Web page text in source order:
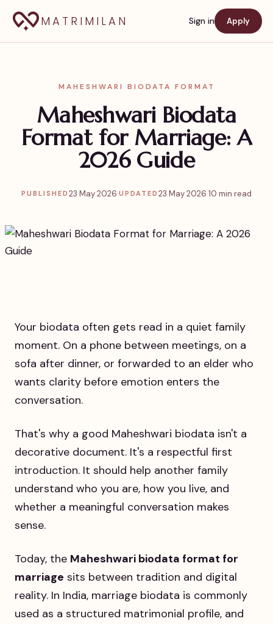
MATRIMILAN Sign in Apply
MAHESHWARI BIODATA FORMAT
Maheshwari Biodata
Format for Marriage: A
2026 Guide
PUBLISHED 23 May 2026·UPDATED 23 May 2026·10 min read
Your biodata often gets read in a quiet family
moment. On a phone between meetings, on a
sofa after dinner, or forwarded to an elder who
wants clarity before emotion enters the
conversation.
That's why a good Maheshwari biodata isn't a
decorative document. It's a respectful first
introduction. It should help another family
understand who you are, how you live, and
whether a meaningful conversation makes
sense.
Today, the Maheshwari biodata format for
marriage sits between tradition and digital
reality. In India, marriage biodata is commonly
used as a structured matrimonial profile, and